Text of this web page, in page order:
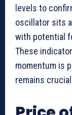
levels to
oscillator sits
with potential
These
momentum is
remains